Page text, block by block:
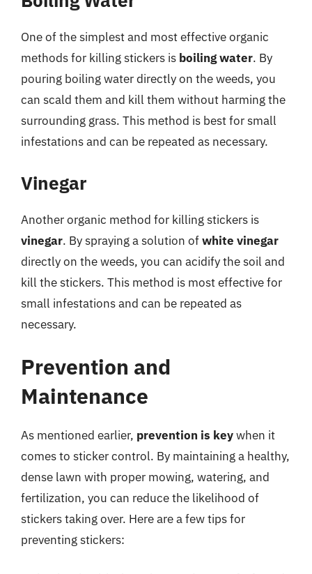
One of the simplest and most effective organic
methods for killing stickers is boiling water. By
pouring boiling water directly on the weeds, you
can scald them and kill them without harming the
surrounding grass. This method is best for small
infestations and can be repeated as necessary.
Vinegar
Another organic method for killing stickers is
vinegar. By spraying a solution ofwhite vinegar
directly on the weeds, you can acidify the soil and
kill the stickers. This method is most effective for
small infestations and can be repeated as
necessary.
Prevention and
Maintenance
As mentioned earlier, prevention is keywhen it
comes to sticker control. By maintaining a healthy,
dense lawn with proper mowing, watering, and
fertilization, you can reduce the likelihood of
stickers taking over. Here are a few tips for
preventing stickers: